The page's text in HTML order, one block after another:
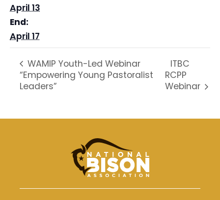
April 13
End:
April 17
WAMIP Youth-Led Webinar
“Empowering Young Pastoralist
Leaders”
ITBC
RCPP
Webinar